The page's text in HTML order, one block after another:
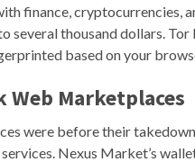
finance, cryptocurrencies,
several thousand dollars.
based on your
Web Marketplaces
were before their
Nexus Market’s